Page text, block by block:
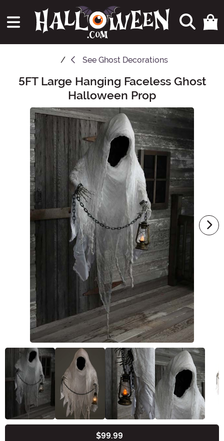
See Ghost Decorations
Main Content
5FT Large Hanging Faceless Ghost
Halloween Prop
$99.99